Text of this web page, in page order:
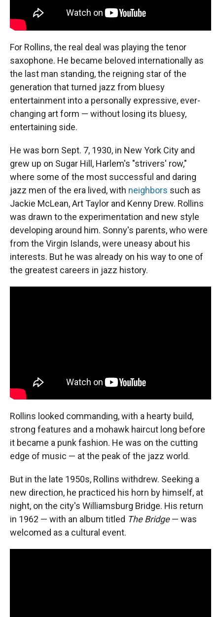
For Rollins, the real deal was playing the tenor
saxophone. He became beloved internationally as
the last man standing, the reigning star of the
generation that turned jazz from bluesy
entertainment into a personally expressive, ever-
changing art form — without losing its bluesy,
entertaining side.
He was born Sept. 7, 1930, in New York City and
grew up on Sugar Hill, Harlem's "strivers' row,"
where some of the most successful and daring
jazz men of the era lived, with neighbors such as
Jackie McLean, Art Taylor and Kenny Drew. Rollins
was drawn to the experimentation and new style
developing around him. Sonny's parents, who were
from the Virgin Islands, were uneasy about his
interests. But he was already on his way to one of
the greatest careers in jazz history.
Rollins looked commanding, with a hearty build,
strong features and a mohawk haircut long before
it became a punk fashion. He was on the cutting
edge of music — at the peak of the jazz world.
But in the late 1950s, Rollins withdrew. Seeking a
new direction, he practiced his horn by himself, at
night, on the city's Williamsburg Bridge. His return
in 1962 — with an album titled The Bridge— was
welcomed as a cultural event.